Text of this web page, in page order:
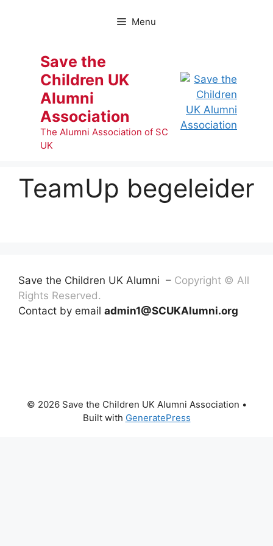
Menu
Save the
Children UK
Alumni
Association
The Alumni Association of SC
UK
TeamUp begeleider
Save the Children UK Alumni – Copyright © All
Rights Reserved.
Contact by email admin1@SCUKAlumni.org
© 2026 Save the Children UK Alumni Association •
Built with GeneratePress